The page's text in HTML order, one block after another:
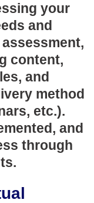
your
and
content,
and
method
etc.).
and
through